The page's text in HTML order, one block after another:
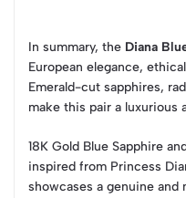
In summary, the Diana
European elegance,
Emerald-cut sapphires,
make this pair a luxurious
18K Gold Blue Sapphire
inspired from Princess
showcases a genuine and